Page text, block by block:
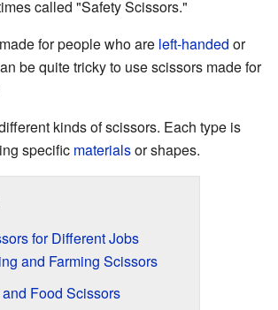
called "Safety Scissors."
for people who are left-handed or
be quite tricky to use scissors made for
kinds of scissors. Each type is
specific materialsor shapes.
for Different Jobs
and Farming Scissors
Food Scissors